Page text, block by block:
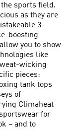
sports field.
as they are
3-
boosting
you to show
like
wicking
pieces:
tank tops
of
Climaheat
for
– and to